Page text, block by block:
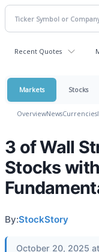
Recent Quotes
Markets Stocks
OverviewNewsCurrencies
3 of Wall
Stocks
By:StockStory
October 20, 2025